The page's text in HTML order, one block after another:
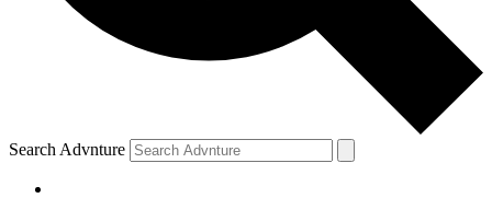
Search Advnture